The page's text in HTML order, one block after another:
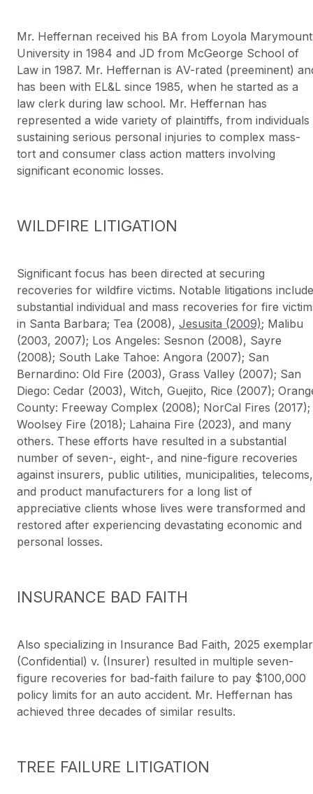
Mr. Heffernan received his BA from Loyola Marymount
University in 1984 and JD from McGeorge School of
Law in 1987. Mr. Heffernan is AV-rated (preeminent)
has been with EL&L since 1985, when he started as a
law clerk during law school. Mr. Heffernan has
represented a wide variety of plaintiffs, from individuals
sustaining serious personal injuries to complex mass-
tort and consumer class action matters involving
significant economic losses.
WILDFIRE LITIGATION
Significant focus has been directed at securing
recoveries for wildfire victims. Notable litigations include
substantial individual and mass recoveries for fire
in Santa Barbara; Tea (2008), Jesusita (2009); Malibu
(2003, 2007); Los Angeles: Sesnon (2008), Sayre
(2008); South Lake Tahoe: Angora (2007); San
Bernardino: Old Fire (2003), Grass Valley (2007); San
Diego: Cedar (2003), Witch, Guejito, Rice (2007);
County: Freeway Complex (2008); NorCal Fires (2017);
Woolsey Fire (2018); Lahaina Fire (2023), and many
others. These efforts have resulted in a substantial
number of seven-, eight-, and nine-figure recoveries
against insurers, public utilities, municipalities, telecoms,
and product manufacturers for a long list of
appreciative clients whose lives were transformed and
restored after experiencing devastating economic and
personal losses.
INSURANCE BAD FAITH
Also specializing in Insurance Bad Faith, 2025 exemplar
(Confidential) v. (Insurer) resulted in multiple seven-
figure recoveries for bad-faith failure to pay $100,000
policy limits for an auto accident. Mr. Heffernan has
achieved three decades of similar results.
TREE FAILURE LITIGATION